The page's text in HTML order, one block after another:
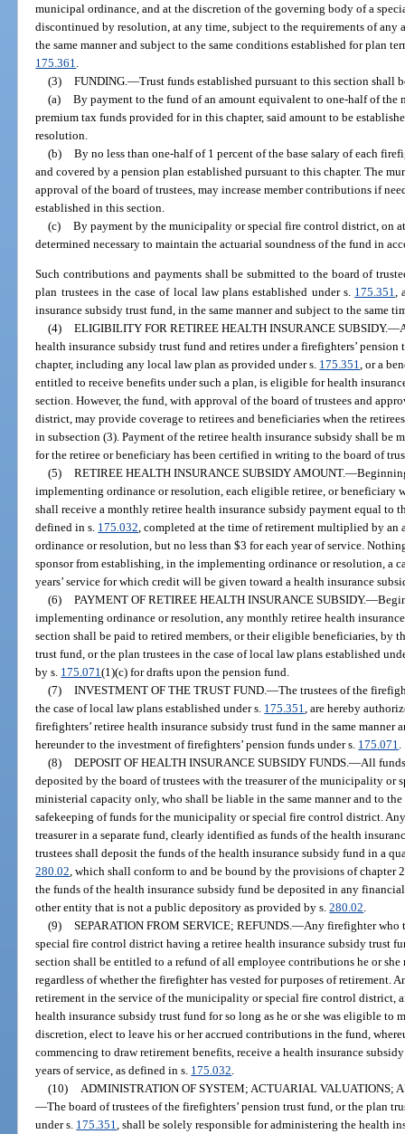
municipal ordinance, and at the discretion of the governing body of a
discontinued by resolution, at any time, subject to the requirements of
the same manner and subject to the same conditions established for plan
175.361
(3) FUNDING. —Trust funds established pursuant to this section shall
(a) By payment to the fund of an amount equivalent to one-half of the
premium tax funds provided for in this chapter, said amount to be
resolution.
(b) By no less than one-half of 1 percent of the base salary of each
and covered by a pension plan established pursuant to this chapter. The
approval of the board of trustees, may increase member contributions if
established in this section.
(c) By payment by the municipality or special fire control district, on
determined necessary to maintain the actuarial soundness of the fund in
Such contributions and payments shall be submitted to the board of
plan trustees in the case of local law plans established under s. 175.351,
insurance subsidy trust fund, in the same manner and subject to the same
(4) ELIGIBILITY FOR RETIREE HEALTH INSURANCE SUBSIDY.—
health insurance subsidy trust fund and retires under a firefighters’
chapter, including any local law plan as provided under s. 175.351, or a
entitled to receive benefits under such a plan, is eligible for health
section. However, the fund, with approval of the board of trustees and
district, may provide coverage to retirees and beneficiaries when the
in subsection (3). Payment of the retiree health insurance subsidy shall be
for the retiree or beneficiary has been certified in writing to the board of
(5) RETIREE HEALTH INSURANCE SUBSIDY AMOUNT.—
implementing ordinance or resolution, each eligible retiree, or beneficiary
shall receive a monthly retiree health insurance subsidy payment equal to
defined in s. 175.032, completed at the time of retirement multiplied by
ordinance or resolution, but no less than $3 for each year of service.
sponsor from establishing, in the implementing ordinance or resolution, a
years’ service for which credit will be given toward a health insurance
(6) PAYMENT OF RETIREE HEALTH INSURANCE SUBSIDY.—
implementing ordinance or resolution, any monthly retiree health
section shall be paid to retired members, or their eligible beneficiaries, by
trust fund, or the plan trustees in the case of local law plans established
by s. 175.071(1)(c) for drafts upon the pension fund.
(7) INVESTMENT OF THE TRUST FUND.—The trustees of the
the case of local law plans established under s. 175.351, are hereby
firefighters’ retiree health insurance subsidy trust fund in the same manner
hereunder to the investment of firefighters’ pension funds under s. 175.071.
(8) DEPOSIT OF HEALTH INSURANCE SUBSIDY FUNDS.—All
deposited by the board of trustees with the treasurer of the municipality
ministerial capacity only, who shall be liable in the same manner and to
safekeeping of funds for the municipality or special fire control district.
treasurer in a separate fund, clearly identified as funds of the health
trustees shall deposit the funds of the health insurance subsidy fund in a
280.02, which shall conform to and be bound by the provisions of chapter
the funds of the health insurance subsidy fund be deposited in any
other entity that is not a public depository as provided by s.280.02.
(9) SEPARATION FROM SERVICE; REFUNDS.—Any firefighter who
special fire control district having a retiree health insurance subsidy trust
section shall be entitled to a refund of all employee contributions he or
regardless of whether the firefighter has vested for purposes of retirement.
retirement in the service of the municipality or special fire control district,
health insurance subsidy trust fund for so long as he or she was eligible to
discretion, elect to leave his or her accrued contributions in the fund,
commencing to draw retirement benefits, receive a health insurance
years of service, as defined in s. 175.032.
(10) ADMINISTRATION OF SYSTEM; ACTUARIAL VALUATIONS;
—The board of trustees of the firefighters’ pension trust fund, or the plan
under s. 175.351, shall be solely responsible for administering the health